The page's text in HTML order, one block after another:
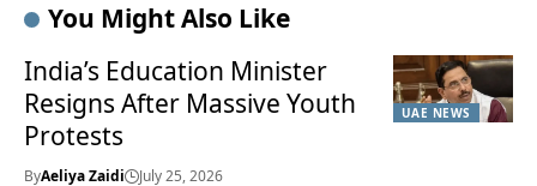
You Might Also Like
UAE NEWS
India’s Education Minister
Resigns After Massive Youth
Protests
ByAeliya Zaidi July 25, 2026